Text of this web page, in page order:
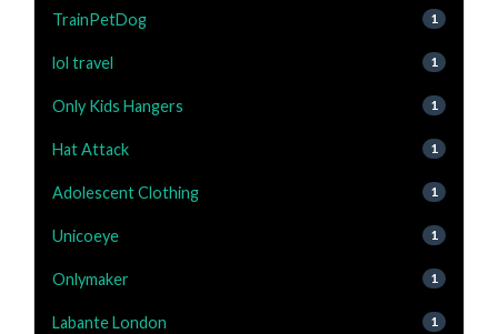
TrainPetDog 1
lol travel 1
Only Kids Hangers 1
Hat Attack 1
Adolescent Clothing 1
Unicoeye 1
Onlymaker 1
Labante London 1